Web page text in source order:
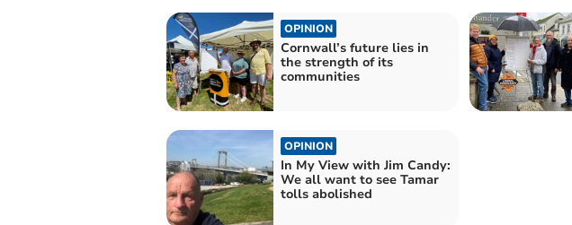
OPINION
Cornwall’s future lies in
the strength of its
communities
OPINION
In My View with Jim Candy:
We all want to see Tamar
tolls abolished